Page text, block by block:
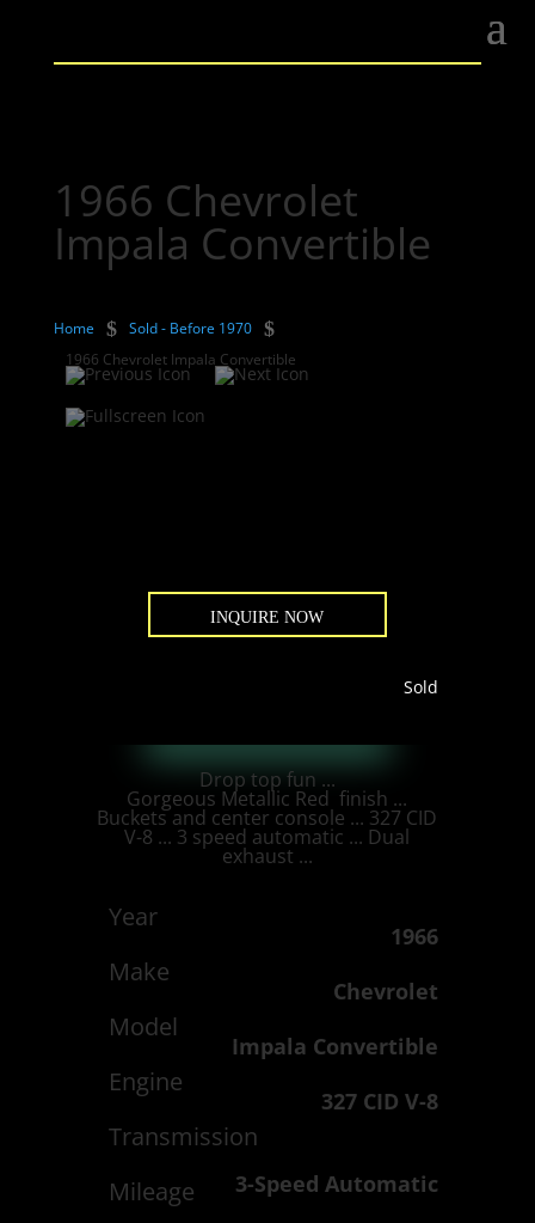
1966 Chevrolet
Impala Convertible
Home $ Sold - Before 1970 $
1966 Chevrolet Impala Convertible
INQUIRE NOW
Sold
Drop top fun ...
Gorgeous Metallic Red finish ...
Buckets and center console ... 327 CID
V-8 ... 3 speed automatic ... Dual
exhaust ...
Year
1966
Make
Chevrolet
Model
Impala Convertible
Engine
327 CID V-8
Transmission
3-Speed Automatic
Mileage